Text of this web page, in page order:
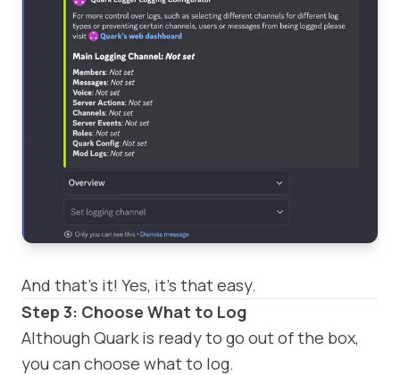
And that's it! Yes, it's that easy.
Step 3: Choose What to Log
Although Quark is ready to go out of the box,
you can choose what to log.